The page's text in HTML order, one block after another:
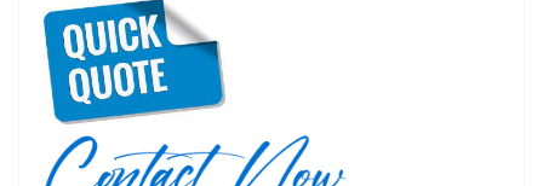
navigation
r
e
v
o